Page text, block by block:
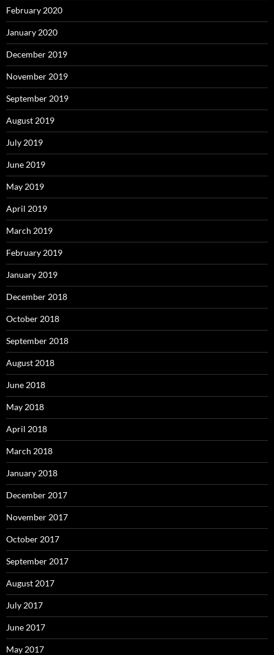
February 2020
January 2020
December 2019
November 2019
September 2019
August 2019
July 2019
June 2019
May 2019
April 2019
March 2019
February 2019
January 2019
December 2018
October 2018
September 2018
August 2018
June 2018
May 2018
April 2018
March 2018
January 2018
December 2017
November 2017
October 2017
September 2017
August 2017
July 2017
June 2017
May 2017